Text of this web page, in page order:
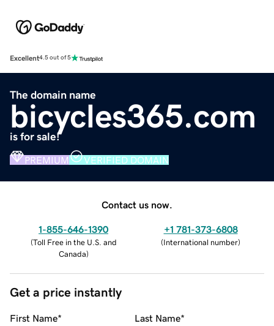
Excellent4.5 out of 5
The domain name
bicycles365.com
is for sale!
PREMIUM VERIFIED DOMAIN
Contact us now.
1-855-646-1390
(Toll Free in the U.S. and
Canada)
+1 781-373-6808
(International number)
Get a price instantly
First Name* Last Name*